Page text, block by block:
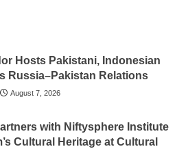
Hosts Pakistani, Indonesian
Russia–Pakistan Relations
August 7, 2026
with Niftysphere Institute
Cultural Heritage at Cultural